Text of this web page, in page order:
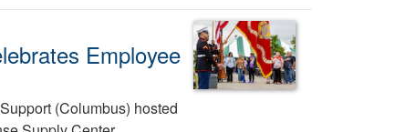
Employee
(Columbus) hosted